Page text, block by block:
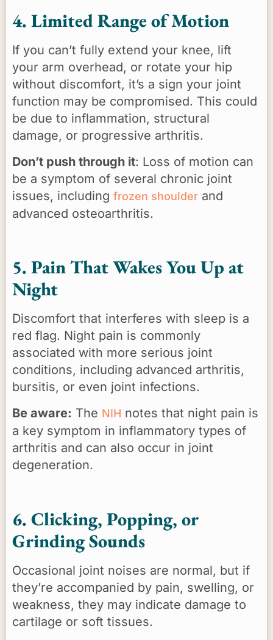
4. Limited Range of Motion
If you can’t fully extend your knee, lift
your arm overhead, or rotate your hip
without discomfort, it’s a sign your joint
function may be compromised. This could
be due to inflammation, structural
damage, or progressive arthritis.
Don’t push through it: Loss of motion can
be a symptom of several chronic joint
issues, including frozen shoulder and
advanced osteoarthritis.
5. Pain That Wakes You Up at
Night
Discomfort that interferes with sleep is a
red flag. Night pain is commonly
associated with more serious joint
conditions, including advanced arthritis,
bursitis, or even joint infections.
Be aware: The NIH notes that night pain is
a key symptom in inflammatory types of
arthritis and can also occur in joint
degeneration.
6. Clicking, Popping, or
Grinding Sounds
Occasional joint noises are normal, but if
they’re accompanied by pain, swelling, or
weakness, they may indicate damage to
cartilage or soft tissues.